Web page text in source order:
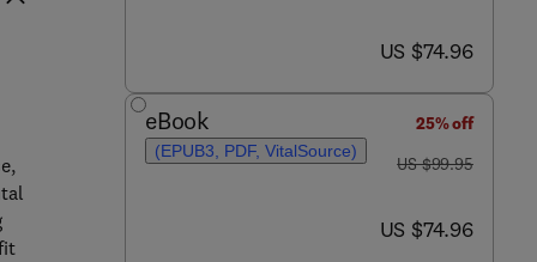
now US $74.96
US $74.96
eBook
(EPUB3, PDF, VitalSource)
25% off
was US $99.95
US $99.95
now US $74.96
US $74.96